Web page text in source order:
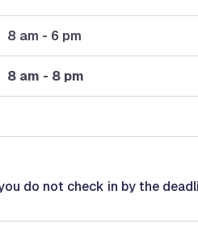
8 am - 6 pm
8 am - 8 pm
do not check in by the